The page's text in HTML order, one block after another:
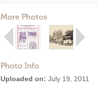
More Photos
Photo Info
Uploaded on: July 19, 2011